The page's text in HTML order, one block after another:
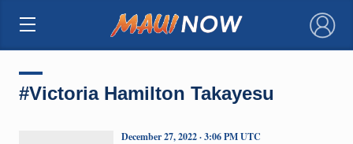
×
#Victoria Hamilton Takayesu
December 27, 2022 · 3:06 PM UTC